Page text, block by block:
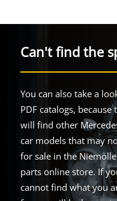
Can't find the
You can also take a
PDF catalogs, because
will find other
car models that may
for sale in the
parts online store. If
cannot find what you